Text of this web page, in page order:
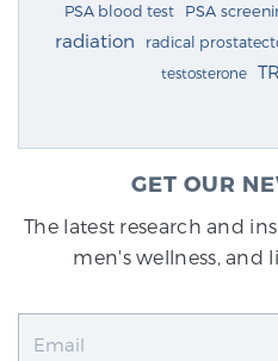
PSA blood test PSA
radiation radical
testosterone
GET OUR
The latest research and
men's wellness, and